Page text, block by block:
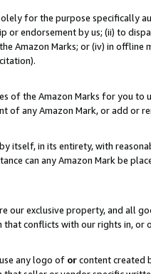
for the purpose specifically
or endorsement by us; (ii) to
Amazon Marks; or (iv) in offline
of the Amazon Marks for you to
of any Amazon Mark, or add or
itself, in its entirety, with
can any Amazon Mark be
our exclusive property, and all
conflicts with our rights in, or
any logo of orcontent created